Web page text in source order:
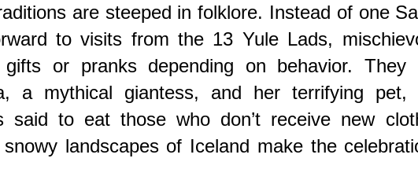
are steeped in folklore. Instead of one
to visits from the 13 Yule Lads,
or pranks depending on behavior. They
a mythical giantess, and her terrifying pet,
said to eat those who don’t receive new
landscapes of Iceland make the